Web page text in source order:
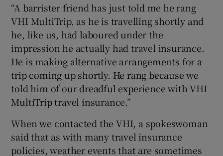
“A barrister friend has just told me he rang
VHI MultiTrip, as he is travelling shortly and
he, like us, had laboured under the
impression he actually had travel insurance.
He is making alternative arrangements for a
trip coming up shortly. He rang because we
told him of our dreadful experience with VHI
MultiTrip travel insurance.”
When we contacted the VHI, a spokeswoman
said that as with many travel insurance
policies, weather events that are sometimes